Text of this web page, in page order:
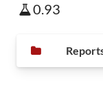
0.93